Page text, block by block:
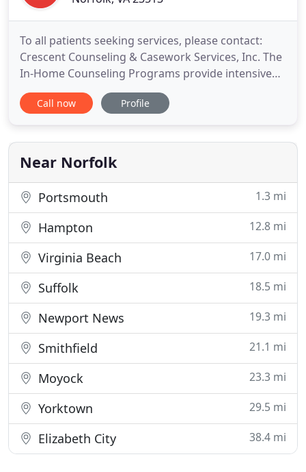
To all patients seeking services, please contact:
Crescent Counseling & Casework Services, Inc. The
In-Home Counseling Programs provide intensive
counseling services to children, adolescents, and
their families for early intervention and avoiding
is a private for-profit community based mental
health corporation
Call now Profile
Near Norfolk
Portsmouth 1.3 mi
Hampton 12.8 mi
Virginia Beach 17.0 mi
Suffolk 18.5 mi
Newport News 19.3 mi
Smithfield 21.1 mi
Moyock 23.3 mi
Yorktown 29.5 mi
Elizabeth City 38.4 mi